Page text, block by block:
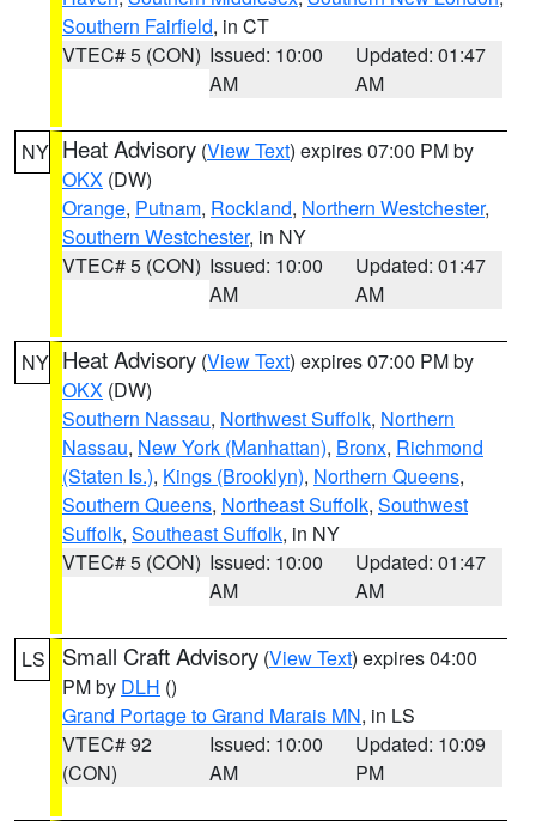
Southern Fairfield, in CT
VTEC# 5 (CON) Issued: 10:00
AM
Updated: 01:47
AM
NY Heat Advisory (View Text) expires 07:00 PM by
OKX (DW)
Orange, Putnam, Rockland, Northern Westchester,
Southern Westchester, in NY
VTEC# 5 (CON) Issued: 10:00
AM
Updated: 01:47
AM
NY Heat Advisory (View Text) expires 07:00 PM by
OKX (DW)
Southern Nassau, Northwest Suffolk, Northern
Nassau, New York (Manhattan), Bronx, Richmond
(Staten Is.), Kings (Brooklyn), Northern Queens,
Southern Queens, Northeast Suffolk, Southwest
Suffolk, Southeast Suffolk, in NY
VTEC# 5 (CON) Issued: 10:00
AM
Updated: 01:47
AM
LS Small Craft Advisory (View Text) expires 04:00
PM by DLH ()
Grand Portage to Grand Marais MN, in LS
VTEC# 92
(CON)
Issued: 10:00
AM
Updated: 10:09
PM